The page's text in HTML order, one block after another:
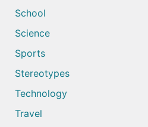
School
Science
Sports
Stereotypes
Technology
Travel